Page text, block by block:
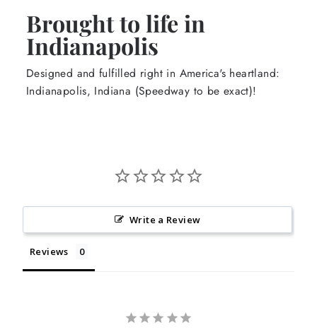
Brought to life in
Indianapolis
Designed and fulfilled right in America's heartland:
Indianapolis, Indiana (Speedway to be exact)!
Write a Review
Reviews